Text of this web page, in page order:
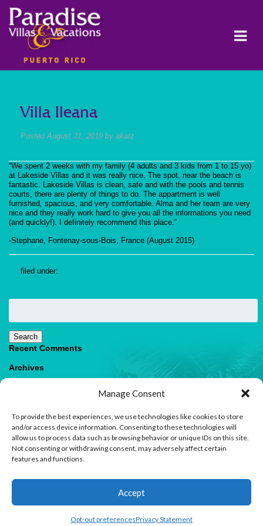
Manage Consent
To provide the best experiences, we use technologies like cookies to store
and/or access device information. Consenting to these technologies will
allow us to process data such as browsing behavior or unique IDs on this site.
Not consenting or withdrawing consent, may adversely affect certain
features and functions.
Accept
Opt-out preferencesPrivacy Statement
Villa Ileana
Posted August 21, 2019 by akatz
“We spent 2 weeks with my family (4 adults and 3 kids from 1 to 15 yo)
at Lakeside Villas and it was really nice. The spot, near the beach is
fantastic. Lakeside Villas is clean, safe and with the pools and tennis
courts, there are plenty of things to do. The appartment is well
furnished, spacious, and very comfortable. Alma and her team are very
nice and they really work hard to give you all the informations you need
(and quickly!). I definitely recommend this place.”
-Stephane, Fontenay-sous-Bois, France (August 2015)
filed under:
Search
Search
Recent Comments
Archives
Meta
Log in
Entries feed
Comments feed
© 2026 Paradise Villas & Vacations |Terms of Use
Contact us